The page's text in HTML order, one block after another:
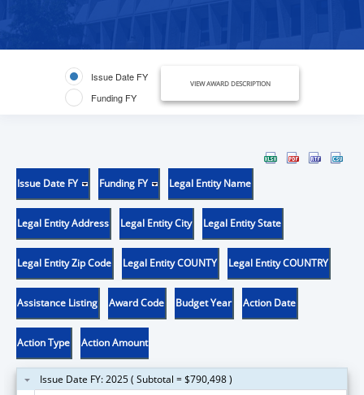
Issue Date FY
Funding FY
VIEW AWARD DESCRIPTION
Issue Date FY Funding FY Legal Entity Name
Legal Entity Address Legal Entity City Legal Entity State
Legal Entity Zip Code Legal Entity COUNTY Legal Entity COUNTRY
Assistance Listing Award Code Budget Year Action Date
Action Type Action Amount
Issue Date FY: 2025 ( Subtotal = $790,498 )